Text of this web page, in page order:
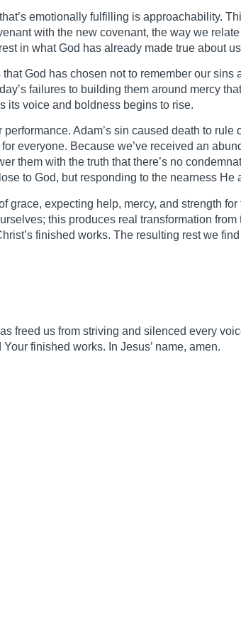
emotionally fulfilling is approachability.
with the new covenant, the way we
in what God has already made true about
God has chosen not to remember our
failures to building them around mercy
its voice and boldness begins to rise.
Adam’s sin caused death to
everyone. Because we’ve received an
them with the truth that there’s no
to God, but responding to the nearness He
grace, expecting help, mercy, and strength
this produces real transformation
finished works. The resulting rest we
freed us from striving and silenced every
finished works. In Jesus’ name, amen.